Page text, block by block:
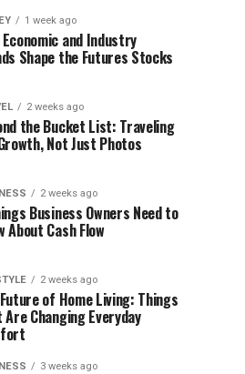
1 week ago
Economic and Industry
Shape the Futures Stocks
2 weeks ago
the Bucket List: Traveling
Not Just Photos
2 weeks ago
Business Owners Need to
About Cash Flow
2 weeks ago
of Home Living: Things
Are Changing Everyday
3 weeks ago